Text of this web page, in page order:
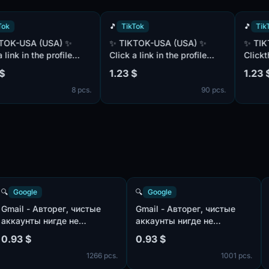
in the profile
to
YouTube ) ✨
1000
I I I 6
TikTok
Click a link in the profile
description (link to
Instagram and YouTube ) ✨
✨ $$$$MONETIZA 1000
views = $12$$ ✨ E I I 5 I I I 6
1.23 $
90 pcs.
TikTok
Instagram
✨
= $12$$$$ ✨ I EMO I 5 I
1.23 $
🔍 Google
Gmail - Авторег, чистые
аккаунты нигде не
использованы, IP:USA |
пол:MIX | имена:ENG, нет
телефона в безопасности
0.93 $
1266 pcs.
🔍 Google
Gmail - Авторег, чистые
аккаунты нигде не
использованы, IP:MIX |
пол:MIX | имена:ENG, нет
телефона в безопасности
0.93 $
1001